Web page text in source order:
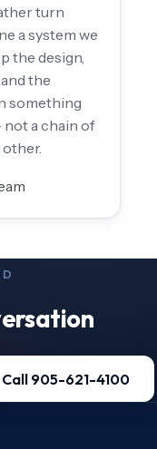
turn
a system we
the design,
the
something
not a chain of
Call 905-621-4100